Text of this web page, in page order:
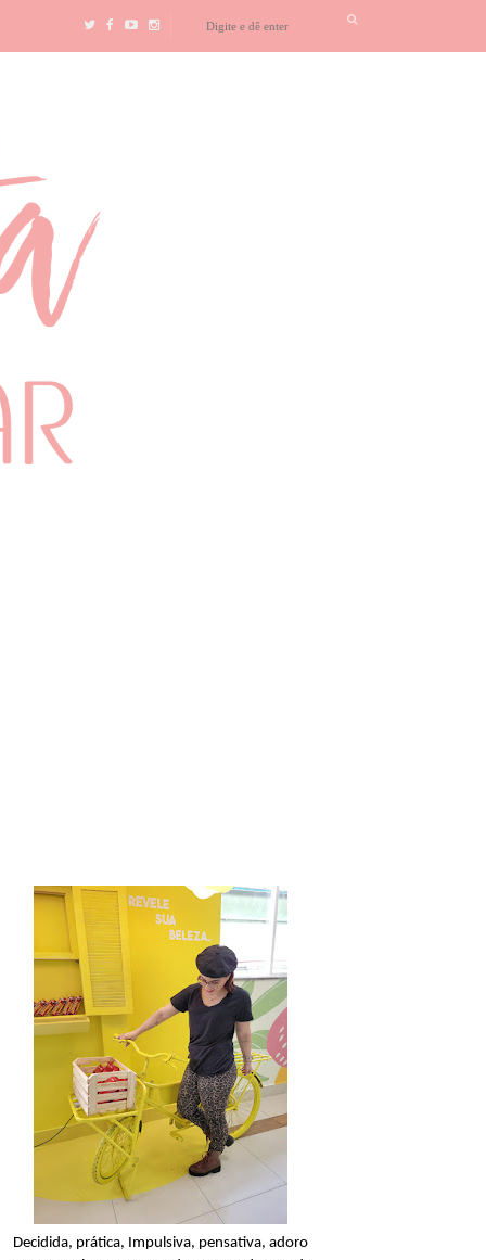
Candy Colors
Look Of The Day: Um
conjunto amarelinho!
Decidida, prática, Impulsiva, pensativa, adoro